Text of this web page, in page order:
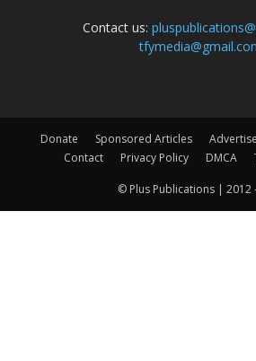
Contact us:
Donate Sponsored Articles
Contact
Privacy Policy DMCA
© Plus Publications | 2012